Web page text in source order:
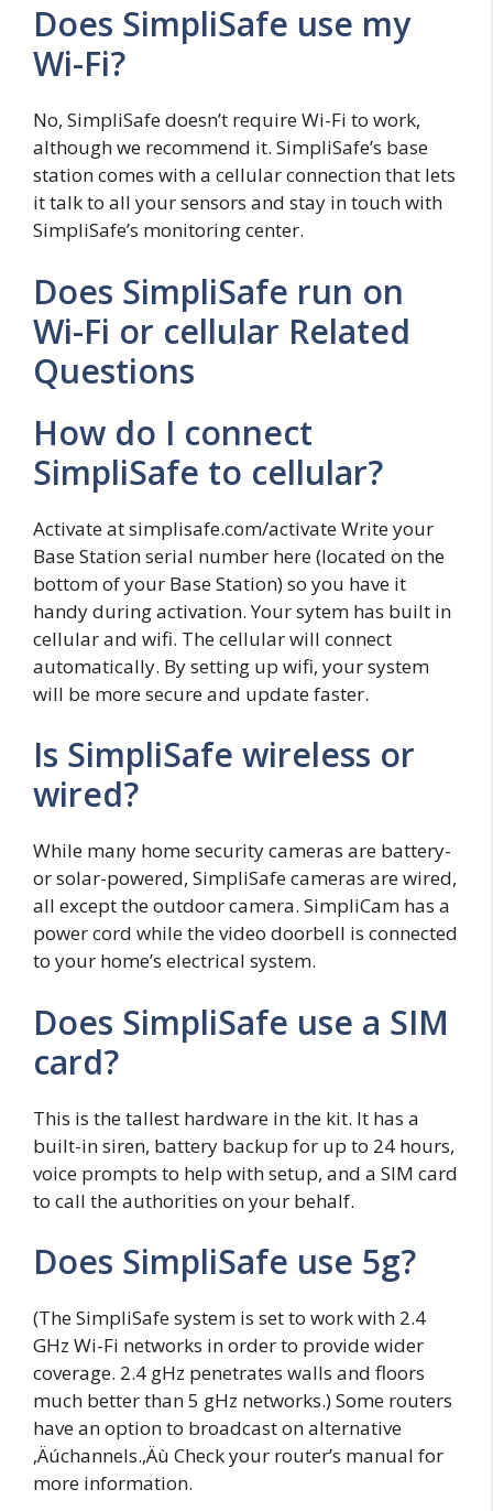
Does SimpliSafe use my
Wi-Fi?
No, SimpliSafe doesn’t require Wi-Fi to work,
although we recommend it. SimpliSafe’s base
station comes with a cellular connection that lets
it talk to all your sensors and stay in touch with
SimpliSafe’s monitoring center.
Does SimpliSafe run on
Wi-Fi or cellular Related
Questions
How do I connect
SimpliSafe to cellular?
Activate at simplisafe.com/activate Write your
Base Station serial number here (located on the
bottom of your Base Station) so you have it
handy during activation. Your sytem has built in
cellular and wifi. The cellular will connect
automatically. By setting up wifi, your system
will be more secure and update faster.
Is SimpliSafe wireless or
wired?
While many home security cameras are battery-
or solar-powered, SimpliSafe cameras are wired,
all except the outdoor camera. SimpliCam has a
power cord while the video doorbell is connected
to your home’s electrical system.
Does SimpliSafe use a SIM
card?
This is the tallest hardware in the kit. It has a
built-in siren, battery backup for up to 24 hours,
voice prompts to help with setup, and a SIM card
to call the authorities on your behalf.
Does SimpliSafe use 5g?
(The SimpliSafe system is set to work with 2.4
GHz Wi-Fi networks in order to provide wider
coverage. 2.4 gHz penetrates walls and floors
much better than 5 gHz networks.) Some routers
have an option to broadcast on alternative
‚Äúchannels.‚Äù Check your router’s manual for
more information.